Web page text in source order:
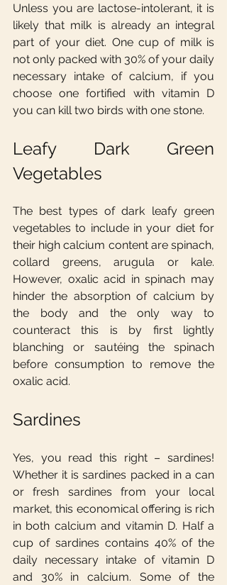
Unless you are lactose-intolerant, it is
likely that milk is already an integral
part of your diet. One cup of milk is
not only packed with 30% of your daily
necessary intake of calcium, if you
choose one fortified with vitamin D
you can kill two birds with one stone.
Leafy Dark Green
Vegetables
The best types of dark leafy green
vegetables to include in your diet for
their high calcium content are spinach,
collard greens, arugula or kale.
However, oxalic acid in spinach may
hinder the absorption of calcium by
the body and the only way to
counteract this is by first lightly
blanching or sautéing the spinach
before consumption to remove the
oxalic acid.
Sardines
Yes, you read this right – sardines!
Whether it is sardines packed in a can
or fresh sardines from your local
market, this economical offering is rich
in both calcium and vitamin D. Half a
cup of sardines contains 40% of the
daily necessary intake of vitamin D
and 30% in calcium. Some of the